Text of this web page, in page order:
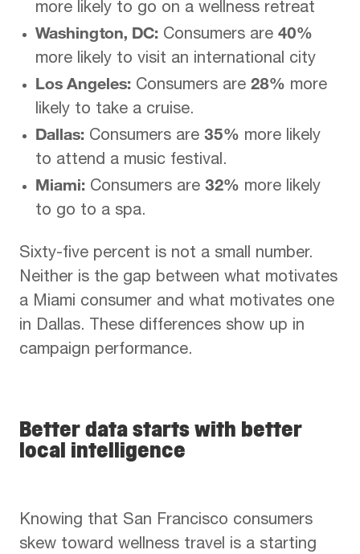
more likely to go on a wellness retreat
Washington, DC: Consumers are 40%
more likely to visit an international city
Los Angeles: Consumers are 28% more
likely to take a cruise.
Dallas: Consumers are 35% more likely
to attend a music festival.
Miami: Consumers are 32% more likely
to go to a spa.
Sixty-five percent is not a small number.
Neither is the gap between what motivates
a Miami consumer and what motivates one
in Dallas. These differences show up in
campaign performance.
Better data starts with better
local intelligence
Knowing that San Francisco consumers
skew toward wellness travel is a starting